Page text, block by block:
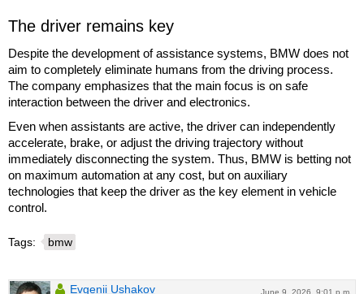
The driver remains key
Despite the development of assistance systems, BMW does not
aim to completely eliminate humans from the driving process.
The company emphasizes that the main focus is on safe
interaction between the driver and electronics.
Even when assistants are active, the driver can independently
accelerate, brake, or adjust the driving trajectory without
immediately disconnecting the system. Thus, BMW is betting not
on maximum automation at any cost, but on auxiliary
technologies that keep the driver as the key element in vehicle
control.
Tags: bmw
June 9, 2026, 9:01 p.m.
Evgenii Ushakov